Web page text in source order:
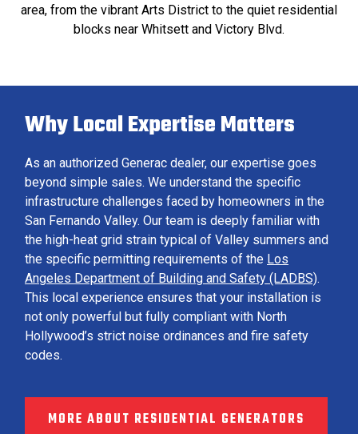
area, from the vibrant Arts District to the quiet residential
blocks near Whitsett and Victory Blvd.
Why Local Expertise Matters
As an authorized Generac dealer, our expertise goes
beyond simple sales. We understand the specific
infrastructure challenges faced by homeowners in the
San Fernando Valley. Our team is deeply familiar with
the high-heat grid strain typical of Valley summers and
the specific permitting requirements of the Los
Angeles Department of Building and Safety (LADBS).
This local experience ensures that your installation is
not only powerful but fully compliant with North
Hollywood’s strict noise ordinances and fire safety
codes.
MORE ABOUT RESIDENTIAL GENERATORS